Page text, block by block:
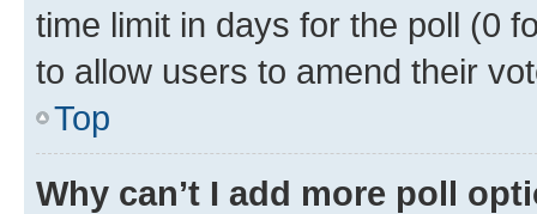
time limit in days for the poll (0
to allow users to amend their
Top
Why can’t I add more poll